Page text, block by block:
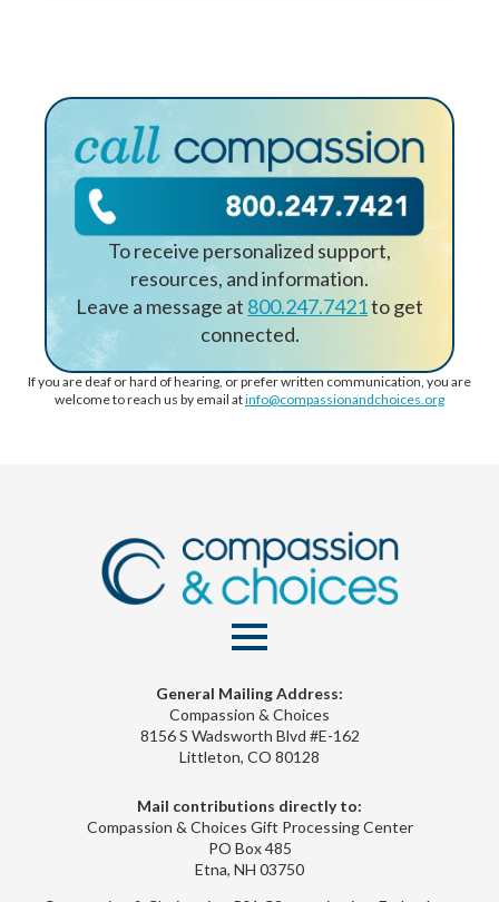
To receive personalized support,
resources, and information.
Leave a message at 800.247.7421to get
connected.
If you are deaf or hard of hearing, or prefer written communication, you are
welcome to reach us by email atinfo@compassionandchoices.org
General Mailing Address:
Compassion & Choices
8156 S Wadsworth Blvd #E-162
Littleton, CO 80128
Mail contributions directly to:
Compassion & Choices Gift Processing Center
PO Box 485
Etna, NH 03750